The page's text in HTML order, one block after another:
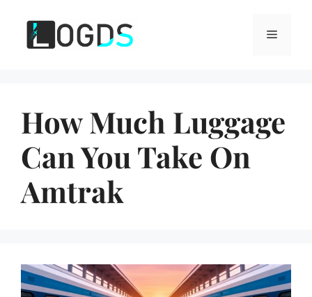
content
Menu
How Much Luggage
Can You Take On
Amtrak